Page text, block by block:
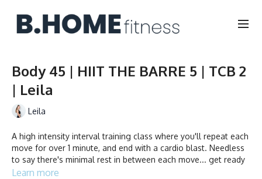
Body 45 | HIIT THE BARRE 5 | TCB 2
| Leila
Leila
A high intensity interval training class where you'll repeat each
move for over 1 minute, and end with a cardio blast. Needless
to say there's minimal rest in between each move... get ready
to sweat!
Learn more